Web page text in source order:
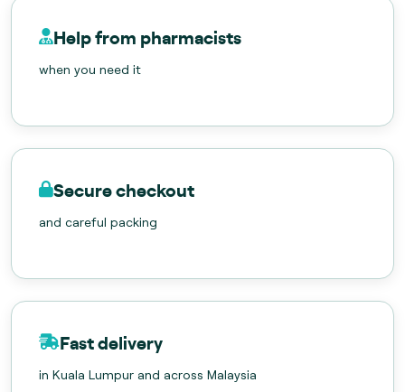
Help from pharmacists
when you need it
Secure checkout
and careful packing
Fast delivery
in Kuala Lumpur and across Malaysia